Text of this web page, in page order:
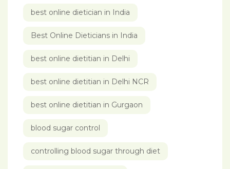
best online dietician in India
Best Online Dieticians in India
best online dietitian in Delhi
best online dietitian in Delhi NCR
best online dietitian in Gurgaon
blood sugar control
controlling blood sugar through diet